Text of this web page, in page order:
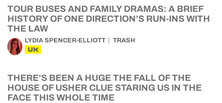
TOUR BUSES AND FAMILY DRAMAS: A BRIEF
HISTORY OF ONE DIRECTION’S RUN-INS WITH
THE LAW
LYDIA SPENCER-ELLIOTT TRASH
UK
THERE’S BEEN A HUGE THE FALL OF THE
HOUSE OF USHER CLUE STARING US IN THE
FACE THIS WHOLE TIME